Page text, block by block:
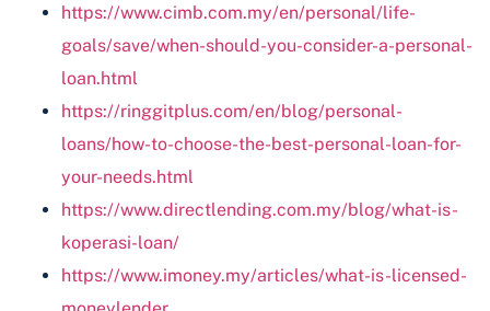
https://www.cimb.com.my/en/personal/life-
goals/save/when-should-you-consider-a-personal-
loan.html
https://ringgitplus.com/en/blog/personal-
loans/how-to-choose-the-best-personal-loan-for-
your-needs.html
https://www.directlending.com.my/blog/what-is-
koperasi-loan/
https://www.imoney.my/articles/what-is-licensed-